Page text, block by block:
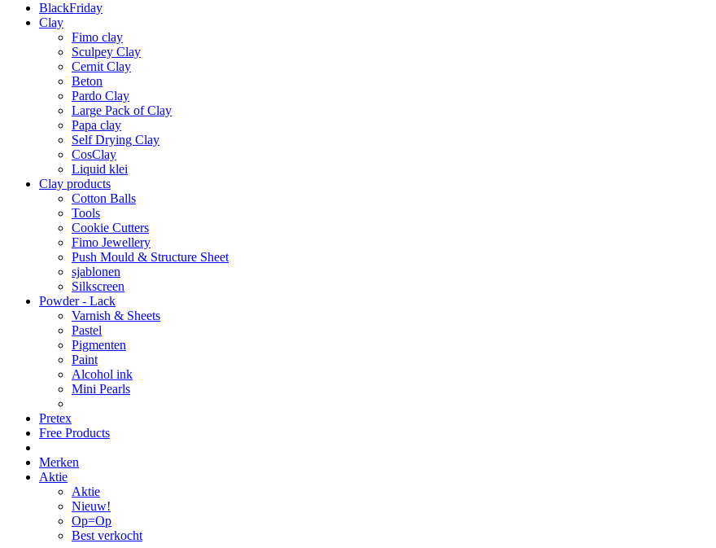
BlackFriday
Clay
Fimo clay
Sculpey Clay
Cernit Clay
Beton
Pardo Clay
Large Pack of Clay
Papa clay
Self Drying Clay
CosClay
Liquid klei
Clay products
Cotton Balls
Tools
Cookie Cutters
Fimo Jewellery
Push Mould & Structure Sheet
sjablonen
Silkscreen
Powder - Lack
Varnish & Sheets
Pastel
Pigmenten
Paint
Alcohol ink
Mini Pearls
Pretex
Free Products
Merken
Aktie
Aktie
Nieuw!
Op=Op
Best verkocht